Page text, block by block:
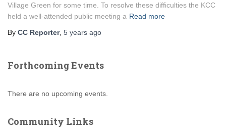
Village Green for some time. To resolve these difficulties the KCC
held a well-attended public meeting a Read more
By CC Reporter, 5 years ago
Forthcoming Events
There are no upcoming events.
Community Links